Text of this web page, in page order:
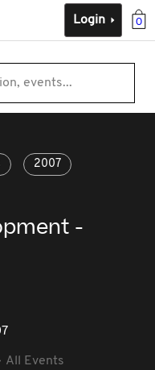
0
Login
events...
2007
-
All Events